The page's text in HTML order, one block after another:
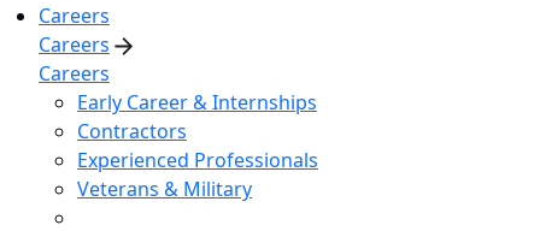
Careers
Careers
Careers
Early Career & Internships
Contractors
Experienced Professionals
Veterans & Military